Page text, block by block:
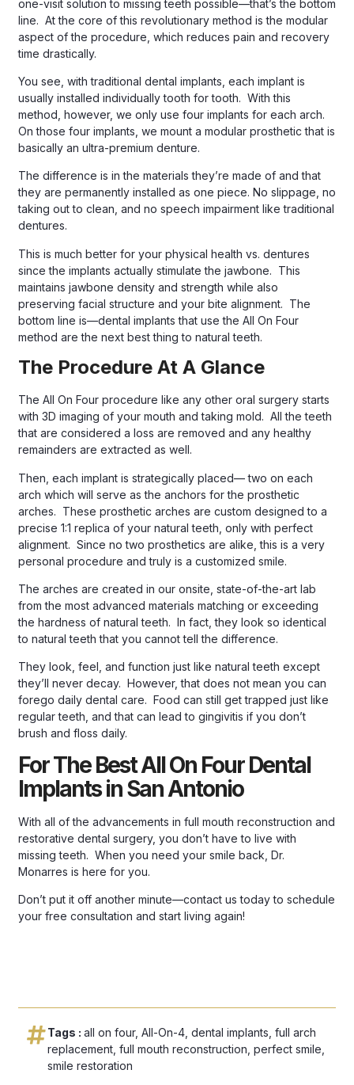
one-visit solution to missing teeth possible—that’s the bottom
line. At the core of this revolutionary method is the modular
aspect of the procedure, which reduces pain and recovery
time drastically.
You see, with traditional dental implants, each implant is
usually installed individually tooth for tooth. With this
method, however, we only use four implants for each arch.
On those four implants, we mount a modular prosthetic that is
basically an ultra-premium denture.
The difference is in the materials they’re made of and that
they are permanently installed as one piece. No slippage, no
taking out to clean, and no speech impairment like traditional
dentures.
This is much better for your physical health vs. dentures
since the implants actually stimulate the jawbone. This
maintains jawbone density and strength while also
preserving facial structure and your bite alignment. The
bottom line is—dental implants that use the All On Four
method are the next best thing to natural teeth.
The Procedure At A Glance
The All On Four procedure like any other oral surgery starts
with 3D imaging of your mouth and taking mold. All the teeth
that are considered a loss are removed and any healthy
remainders are extracted as well.
Then, each implant is strategically placed— two on each
arch which will serve as the anchors for the prosthetic
arches. These prosthetic arches are custom designed to a
precise 1:1 replica of your natural teeth, only with perfect
alignment. Since no two prosthetics are alike, this is a very
personal procedure and truly is a customized smile.
The arches are created in our onsite, state-of-the-art lab
from the most advanced materials matching or exceeding
the hardness of natural teeth. In fact, they look so identical
to natural teeth that you cannot tell the difference.
They look, feel, and function just like natural teeth except
they’ll never decay. However, that does not mean you can
forego daily dental care. Food can still get trapped just like
regular teeth, and that can lead to gingivitis if you don’t
brush and floss daily.
For The Best All On Four Dental
Implants in San Antonio
With all of the advancements in full mouth reconstruction and
restorative dental surgery, you don’t have to live with
missing teeth. When you need your smile back, Dr.
Monarres is here for you.
Don’t put it off another minute—contact us todayto schedule
your free consultation and start living again!
Tags : all on four, All-On-4, dental implants full arch
replacement, full mouth reconstruction perfect smile
smile restoration